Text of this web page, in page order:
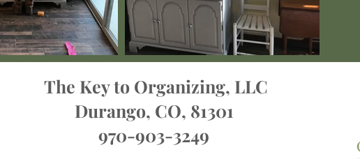
The Key to Organizing, LLC
Durango, CO, 81301
970-903-3249